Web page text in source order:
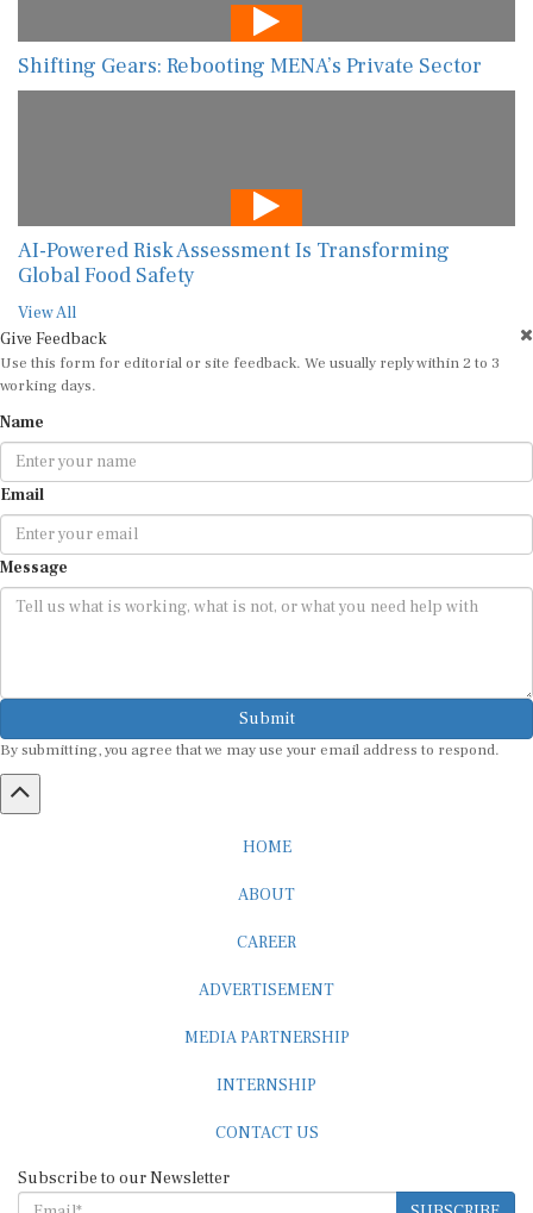
Shifting Gears: Rebooting MENA’s Private Sector
AI-Powered Risk Assessment Is Transforming
Global Food Safety
View All
Give Feedback
Use this form for editorial or site feedback. We usually reply within 2 to 3
working days.
Name
Email
Message
Submit
By submitting, you agree that we may use your email address to respond.
HOME
ABOUT
CAREER
ADVERTISEMENT
MEDIA PARTNERSHIP
INTERNSHIP
CONTACT US
Subscribe to our Newsletter